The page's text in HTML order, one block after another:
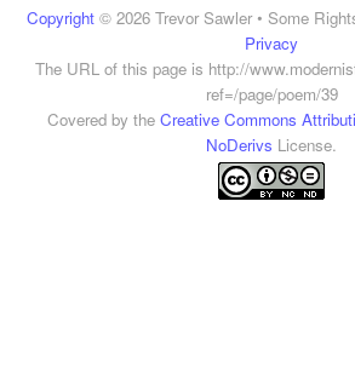
Copyright© 2026 Trevor Sawler • Some
Privacy
The URL of this page is http://
ref=/page/poem/39
Covered by the Creative Commons
NoDerivs License.